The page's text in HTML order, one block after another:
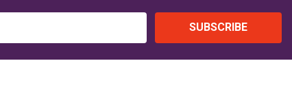
SUBSCRIBE